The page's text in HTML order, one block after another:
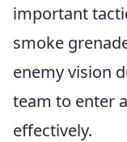
important
smoke
enemy vision
team to enter
effectively.